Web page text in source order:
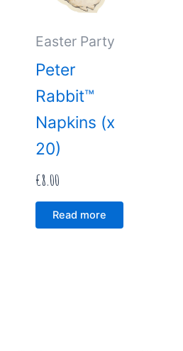
Easter Party
Peter
Rabbit™
Napkins (x
20)
€8.00
Read more